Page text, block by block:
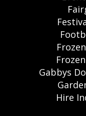
Gabbys
Hire